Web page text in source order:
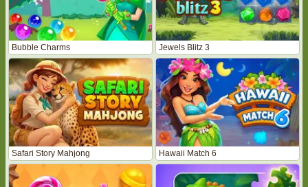
Bubble Charms Jewels Blitz 3
Safari Story Mahjong Hawaii Match 6